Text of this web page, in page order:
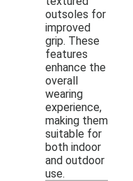
outsoles for
improved
grip. These
features
enhance the
overall
wearing
experience,
making them
suitable for
both indoor
and outdoor
use.